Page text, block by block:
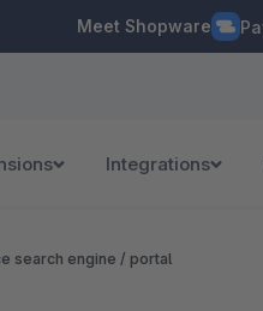
Meet Shopware
Integrations
search engine / portal